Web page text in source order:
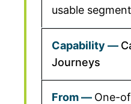
usable
Journeys
One-